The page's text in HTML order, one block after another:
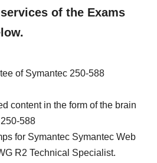
of the Exams
of Symantec 250-588
content in the form of the brain
588
for Symantec Symantec Web
R2 Technical Specialist.